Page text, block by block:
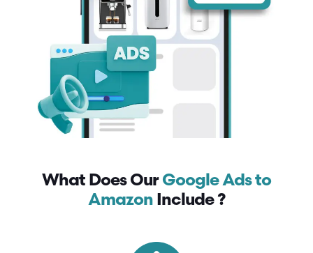
What Does Our Google Ads to
Amazon Include ?